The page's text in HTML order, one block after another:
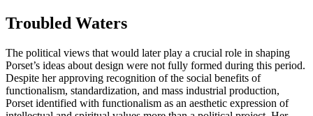
Troubled Waters
The political views that would later play a crucial role in shaping
Porset’s ideas about design were not fully formed during this period.
Despite her approving recognition of the social benefits of
functionalism, standardization, and mass industrial production,
Porset identified with functionalism as an aesthetic expression of